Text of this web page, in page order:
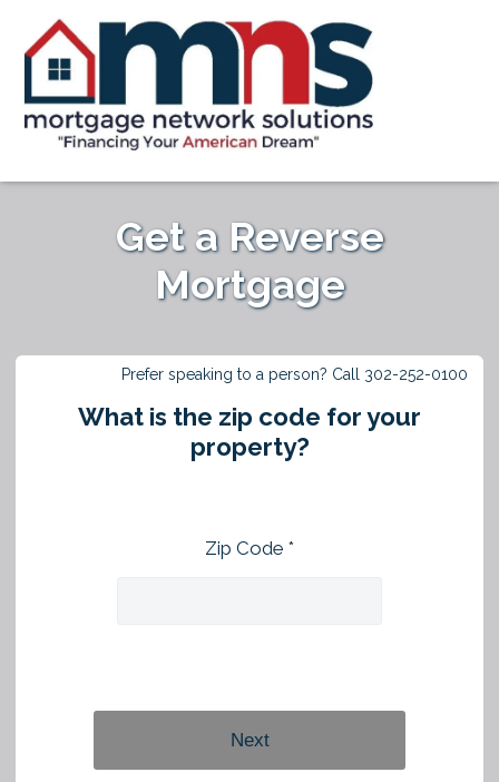
Get a Reverse
Mortgage
Prefer speaking to a person? Call 302-252-0100
What is the zip code for your
property?
Zip Code *
Next